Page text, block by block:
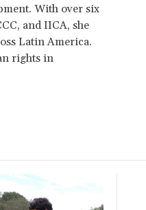
With over six
and IICA, she
Latin America.
rights in